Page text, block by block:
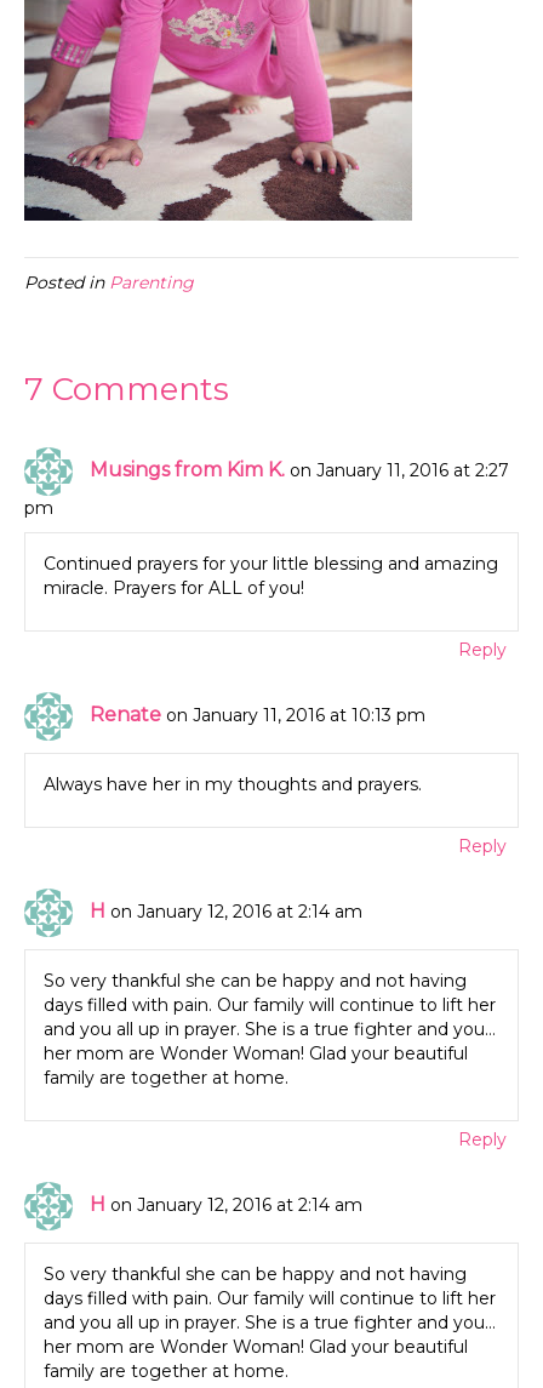
Posted in Parenting
7 Comments
Musings from Kim K. on January 11, 2016 at 2:27
pm
Continued prayers for your little blessing and amazing
miracle. Prayers for ALL of you!
Reply
Renate on January 11, 2016 at 10:13 pm
Always have her in my thoughts and prayers.
Reply
H on January 12, 2016 at 2:14 am
So very thankful she can be happy and not having
days filled with pain. Our family will continue to lift her
and you all up in prayer. She is a true fighter and you…
her mom are Wonder Woman! Glad your beautiful
family are together at home.
Reply
H on January 12, 2016 at 2:14 am
So very thankful she can be happy and not having
days filled with pain. Our family will continue to lift her
and you all up in prayer. She is a true fighter and you…
her mom are Wonder Woman! Glad your beautiful
family are together at home.